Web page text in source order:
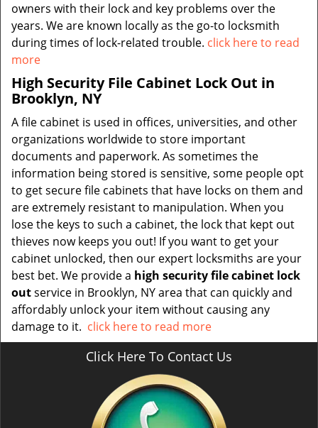
owners with their lock and key problems over the
years. We are known locally as the go-to locksmith
during times of lock-related trouble. click here to read
more
High Security File Cabinet Lock Out in
Brooklyn, NY
A file cabinet is used in offices, universities, and other
organizations worldwide to store important
documents and paperwork. As sometimes the
information being stored is sensitive, some people opt
to get secure file cabinets that have locks on them and
are extremely resistant to manipulation. When you
lose the keys to such a cabinet, the lock that kept out
thieves now keeps you out! If you want to get your
cabinet unlocked, then our expert locksmiths are your
best bet. We provide a high security file cabinet lock
outservice in Brooklyn, NY area that can quickly and
affordably unlock your item without causing any
damage to it. click here to read more
Click Here To Contact Us